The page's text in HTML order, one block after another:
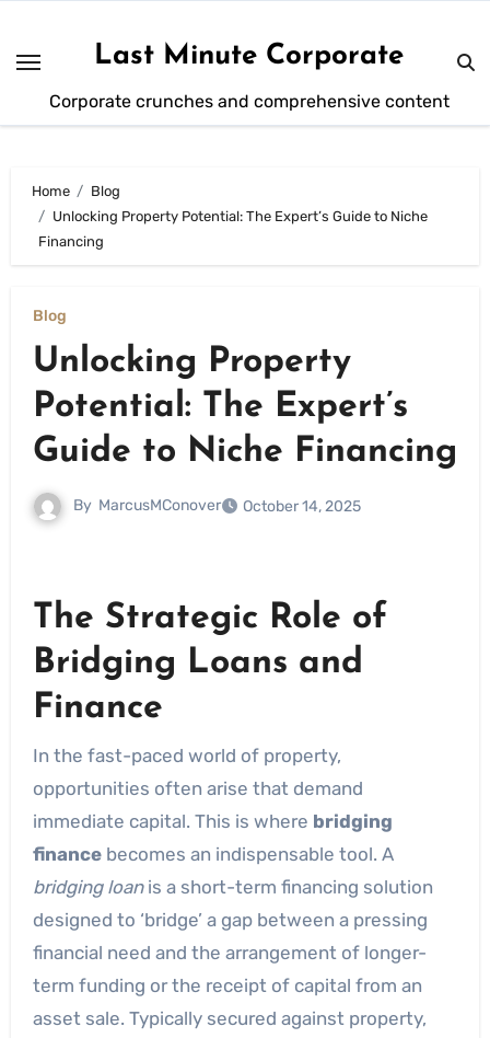
content
Last Minute Corporate
Corporate crunches and comprehensive content
Home
Blog
Unlocking Property Potential: The Expert’s Guide to Niche
Financing
Blog
Unlocking Property
Potential: The Expert’s
Guide to Niche Financing
By MarcusMConover October 14, 2025
The Strategic Role of
Bridging Loans and
Finance
In the fast-paced world of property,
opportunities often arise that demand
immediate capital. This is where bridging
financebecomes an indispensable tool. A
bridging loanis a short-term financing solution
designed to ‘bridge’ a gap between a pressing
financial need and the arrangement of longer-
term funding or the receipt of capital from an
asset sale. Typically secured against property,